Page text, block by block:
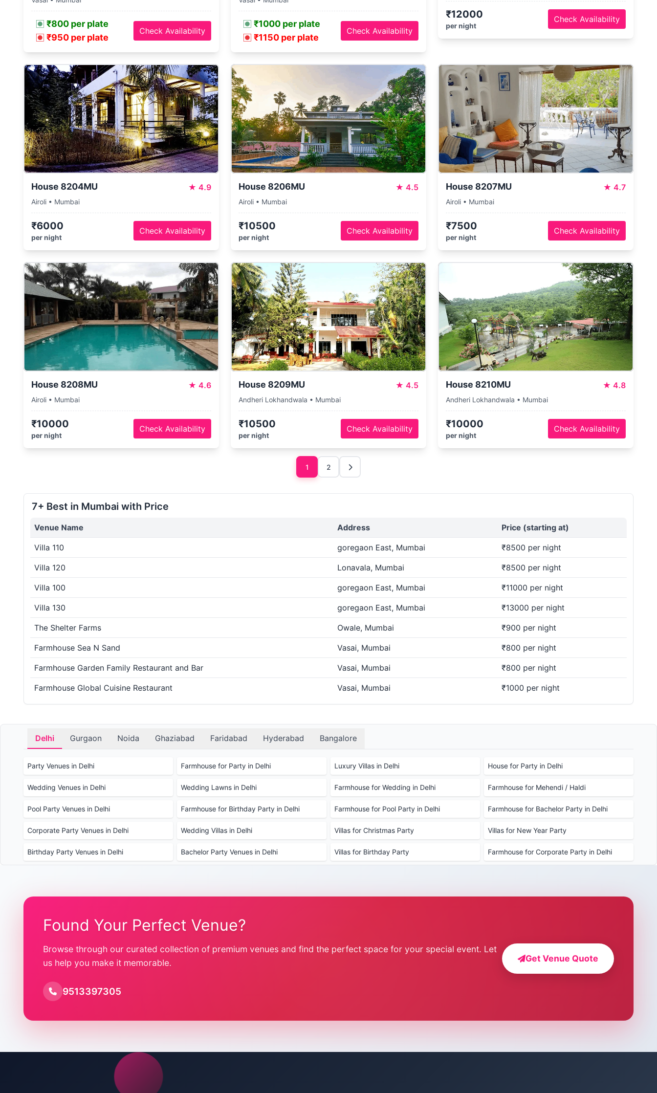
₹800 per plate
₹950 per plate
Check Availability
₹1000 per plate
₹1150 per plate
Check Availability
₹12000
per night
Check Availability
House 8204MU ★ 4.9
Airoli • Mumbai
₹6000
per night
Check Availability
House 8206MU ★ 4.5
Airoli • Mumbai
₹10500
per night
Check Availability
House 8207MU ★ 4.7
Airoli • Mumbai
₹7500
per night
Check Availability
House 8208MU ★ 4.6
Airoli • Mumbai
₹10000
per night
Check Availability
House 8209MU ★ 4.5
Andheri Lokhandwala • Mumbai
₹10500
per night
Check Availability
House 8210MU ★ 4.8
Andheri Lokhandwala • Mumbai
₹10000
per night
Check Availability
1 2
7+ Best in Mumbai with Price
Venue Name Address Price (starting at)
Villa 110 goregaon East, Mumbai ₹8500 per night
Villa 120 Lonavala, Mumbai ₹8500 per night
Villa 100 goregaon East, Mumbai ₹11000 per night
Villa 130 goregaon East, Mumbai ₹13000 per night
The Shelter Farms Owale, Mumbai ₹900 per night
Farmhouse Sea N Sand Vasai, Mumbai ₹800 per night
Farmhouse Garden Family Restaurant and Bar Vasai, Mumbai ₹800 per night
Farmhouse Global Cuisine Restaurant Vasai, Mumbai ₹1000 per night
Delhi Gurgaon Noida Ghaziabad Faridabad Hyderabad Bangalore
Party Venues in Delhi Farmhouse for Party in Delhi Luxury Villas in Delhi House for Party in Delhi
Wedding Venues in Delhi Wedding Lawns in Delhi Farmhouse for Wedding in Delhi Farmhouse for Mehendi / Haldi
Pool Party Venues in Delhi Farmhouse for Birthday Party in Delhi Farmhouse for Pool Party in Delhi Farmhouse for Bachelor Party in Delhi
Corporate Party Venues in Delhi Wedding Villas in Delhi Villas for Christmas Party Villas for New Year Party
Birthday Party Venues in Delhi Bachelor Party Venues in Delhi Villas for Birthday Party Farmhouse for Corporate Party in Delhi
Found Your Perfect Venue?
Browse through our curated collection of premium venues and find the perfect space for your special event. Let
us help you make it memorable.
9513397305
Get Venue Quote